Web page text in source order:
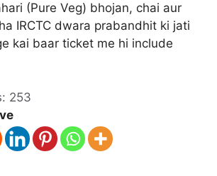
(Pure Veg) bhojan, chai aur
IRCTC dwara prabandhit ki jati
kai baar ticket me hi include
253